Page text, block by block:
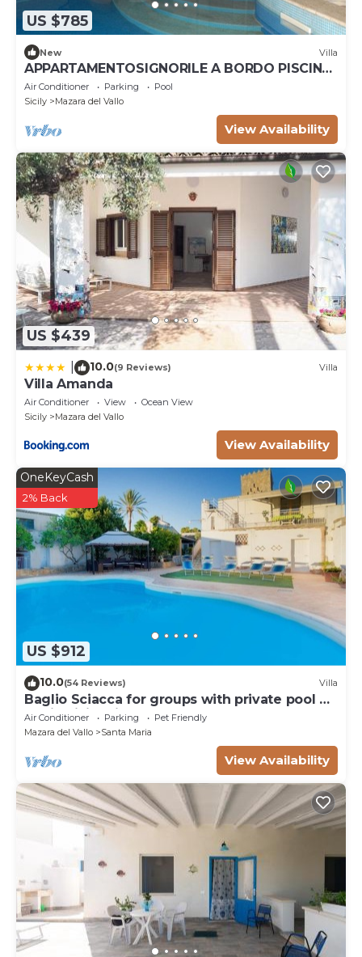
US $785
New Villa
APPARTAMENTOSIGNORILE A BORDO PISCINA
IN VILLA DI LUSSO CON PISCINA CONDIVISA
Air Conditioner Parking
Pool
Sicily
Mazara del Vallo
View Availability
US $439
10.0(9 Reviews) Villa
Villa Amanda
Air Conditioner View
Ocean View
Sicily
Mazara del Vallo
View Availability
US $912
OneKeyCash
2% Back
10.0(54 Reviews) Villa
Baglio Sciacca for groups with private pool by
Xenia Sicily Villas
Air Conditioner Parking
Pet Friendly
Mazara del Vallo
Santa Maria
View Availability